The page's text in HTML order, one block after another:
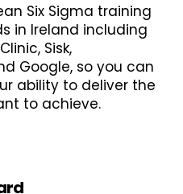
Six Sigma training
in Ireland including
Sisk,
Google, so you can
ability to deliver the
to achieve.